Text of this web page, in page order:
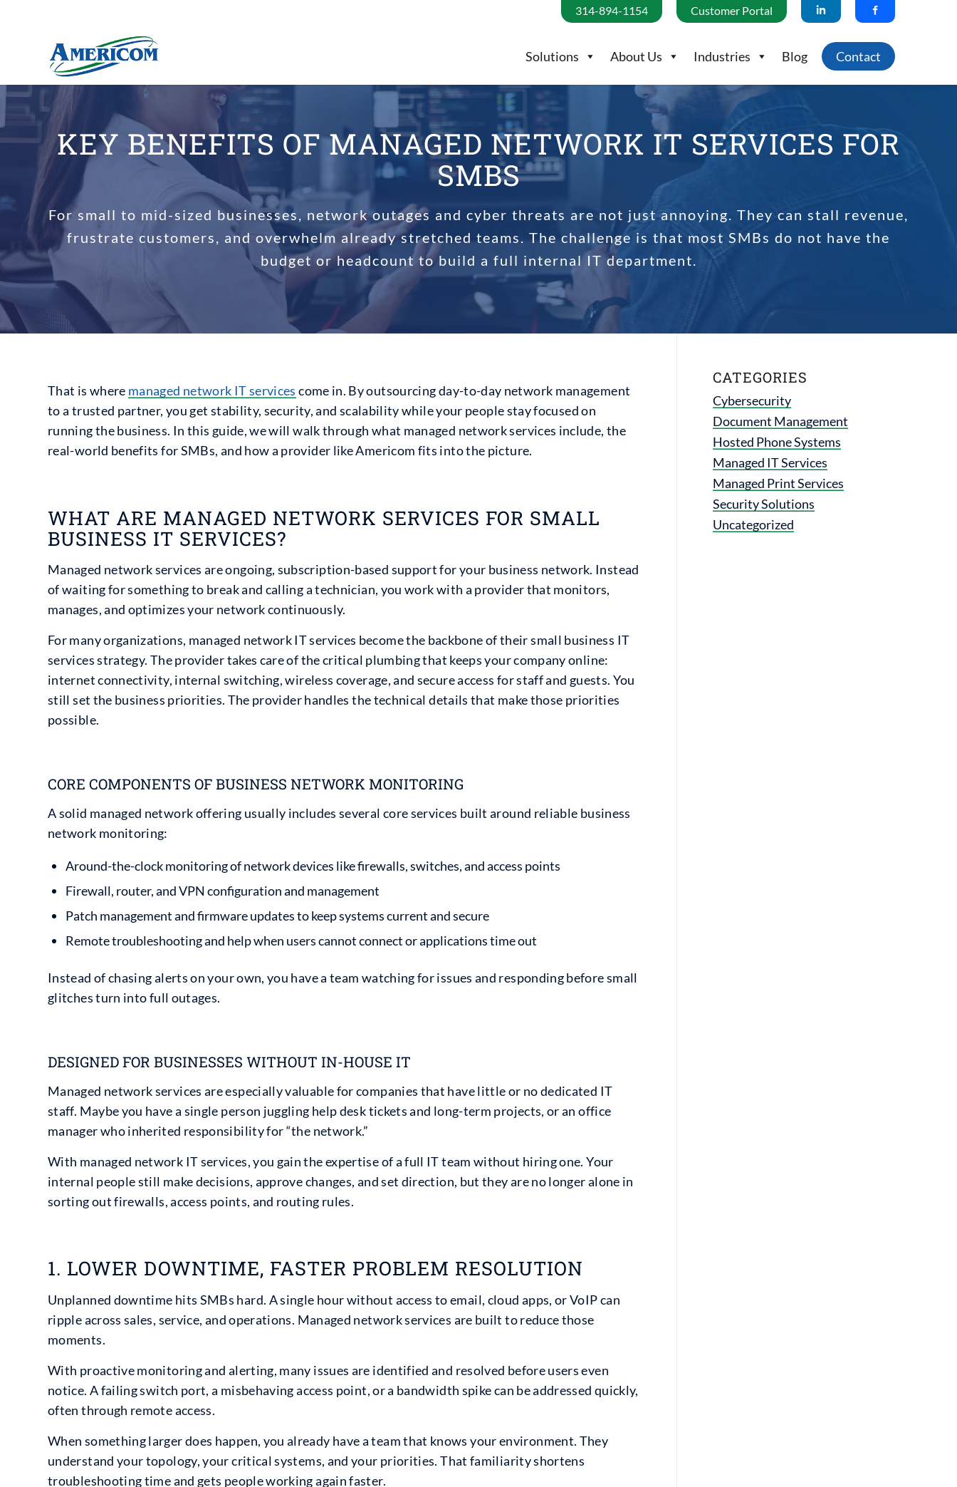
314-894-1154 Customer Portal
Solutions About Us Industries Blog Contact
KEY BENEFITS OF MANAGED NETWORK IT SERVICES FOR
SMBS
For small to mid-sized businesses, network outages and cyber threats are not just annoying. They can stall revenue,
frustrate customers, and overwhelm already stretched teams. The challenge is that most SMBs do not have the
budget or headcount to build a full internal IT department.
That is where managed network IT services come in. By outsourcing day-to-day network management
to a trusted partner, you get stability, security, and scalability while your people stay focused on
running the business. In this guide, we will walk through what managed network services include, the
real-world benefits for SMBs, and how a provider like Americom fits into the picture.
WHAT ARE MANAGED NETWORK SERVICES FOR SMALL
BUSINESS IT SERVICES?
Managed network services are ongoing, subscription-based support for your business network. Instead
of waiting for something to break and calling a technician, you work with a provider that monitors,
manages, and optimizes your network continuously.
For many organizations, managed network IT services become the backbone of their small business IT
services strategy. The provider takes care of the critical plumbing that keeps your company online:
internet connectivity, internal switching, wireless coverage, and secure access for staff and guests. You
still set the business priorities. The provider handles the technical details that make those priorities
possible.
CORE COMPONENTS OF BUSINESS NETWORK MONITORING
A solid managed network offering usually includes several core services built around reliable business
network monitoring:
Around-the-clock monitoring of network devices like firewalls, switches, and access points
Firewall, router, and VPN configuration and management
Patch management and firmware updates to keep systems current and secure
Remote troubleshooting and help when users cannot connect or applications time out
Instead of chasing alerts on your own, you have a team watching for issues and responding before small
glitches turn into full outages.
DESIGNED FOR BUSINESSES WITHOUT IN-HOUSE IT
Managed network services are especially valuable for companies that have little or no dedicated IT
staff. Maybe you have a single person juggling help desk tickets and long-term projects, or an office
manager who inherited responsibility for “the network.”
With managed network IT services, you gain the expertise of a full IT team without hiring one. Your
internal people still make decisions, approve changes, and set direction, but they are no longer alone in
sorting out firewalls, access points, and routing rules.
1. LOWER DOWNTIME, FASTER PROBLEM RESOLUTION
Unplanned downtime hits SMBs hard. A single hour without access to email, cloud apps, or VoIP can
ripple across sales, service, and operations. Managed network services are built to reduce those
moments.
With proactive monitoring and alerting, many issues are identified and resolved before users even
notice. A failing switch port, a misbehaving access point, or a bandwidth spike can be addressed quickly,
often through remote access.
When something larger does happen, you already have a team that knows your environment. They
understand your topology, your critical systems, and your priorities. That familiarity shortens
troubleshooting time and gets people working again faster.
CATEGORIES
Cybersecurity
Document Management
Hosted Phone Systems
Managed IT Services
Managed Print Services
Security Solutions
Uncategorized